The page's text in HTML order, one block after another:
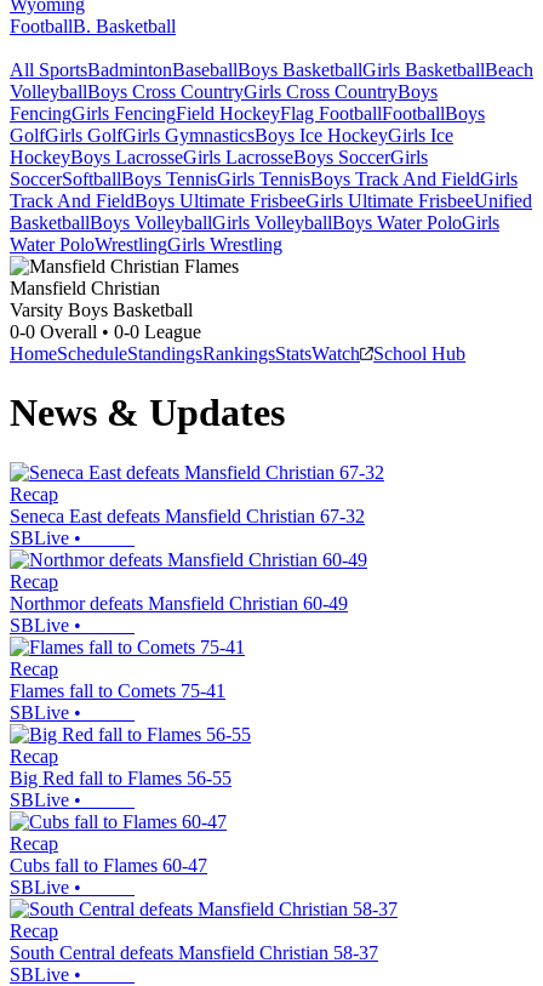
Wyoming
FootballB. Basketball
All SportsBadmintonBaseballBoys BasketballGirls BasketballBeach
VolleyballBoys Cross CountryGirls Cross CountryBoys
FencingGirls FencingField HockeyFlag FootballFootballBoys
GolfGirls GolfGirls GymnasticsBoys Ice HockeyGirls Ice
HockeyBoys LacrosseGirls LacrosseBoys SoccerGirls
SoccerSoftballBoys TennisGirls TennisBoys Track And FieldGirls
Track And FieldBoys Ultimate FrisbeeGirls Ultimate FrisbeeUnified
BasketballBoys VolleyballGirls VolleyballBoys Water PoloGirls
Water PoloWrestlingGirls Wrestling
Mansfield Christian
Varsity Boys Basketball
0-0 Overall • 0-0 League
HomeScheduleStandingsRankingsStatsWatch School Hub
News & Updates
Recap
Seneca East defeats Mansfield Christian 67-32
SBLive •
Recap
Northmor defeats Mansfield Christian 60-49
SBLive •
Recap
Flames fall to Comets 75-41
SBLive •
Recap
Big Red fall to Flames 56-55
SBLive •
Recap
Cubs fall to Flames 60-47
SBLive •
Recap
South Central defeats Mansfield Christian 58-37
SBLive •